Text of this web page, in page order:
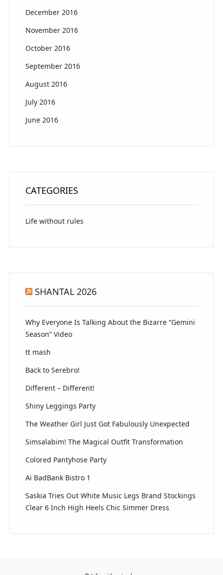
December 2016
November 2016
October 2016
September 2016
August 2016
July 2016
June 2016
CATEGORIES
Life without rules
SHANTAL 2026
Why Everyone Is Talking About the Bizarre “Gemini
Season” Video
tt mash
Back to Serebro!
Different – Different!
Shiny Leggings Party
The Weather Girl Just Got Fabulously Unexpected
Simsalabim! The Magical Outfit Transformation
Colored Pantyhose Party
Ai BadBank Bistro 1
Saskia Tries Out White Music Legs Brand Stockings
Clear 6 Inch High Heels Chic Simmer Dress